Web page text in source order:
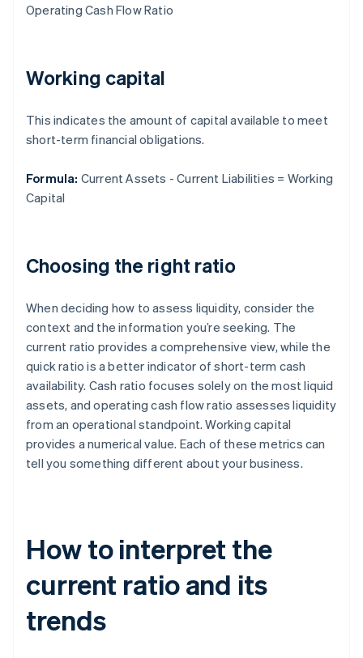
Operating Cash Flow Ratio
Working capital
This indicates the amount of capital available to meet
short-term financial obligations.
Formula: Current Assets - Current Liabilities = Working
Capital
Choosing the right ratio
When deciding how to assess liquidity, consider the
context and the information you’re seeking. The
current ratio provides a comprehensive view, while the
quick ratio is a better indicator of short-term cash
availability. Cash ratio focuses solely on the most liquid
assets, and operating cash flow ratio assesses liquidity
from an operational standpoint. Working capital
provides a numerical value. Each of these metrics can
tell you something different about your business.
How to interpret the
current ratio and its
trends